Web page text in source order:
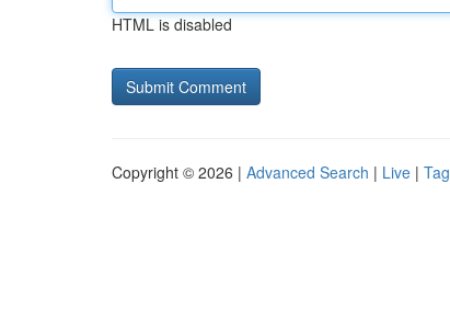
HTML is disabled
Copyright © 2026 | Advanced Search | Live |